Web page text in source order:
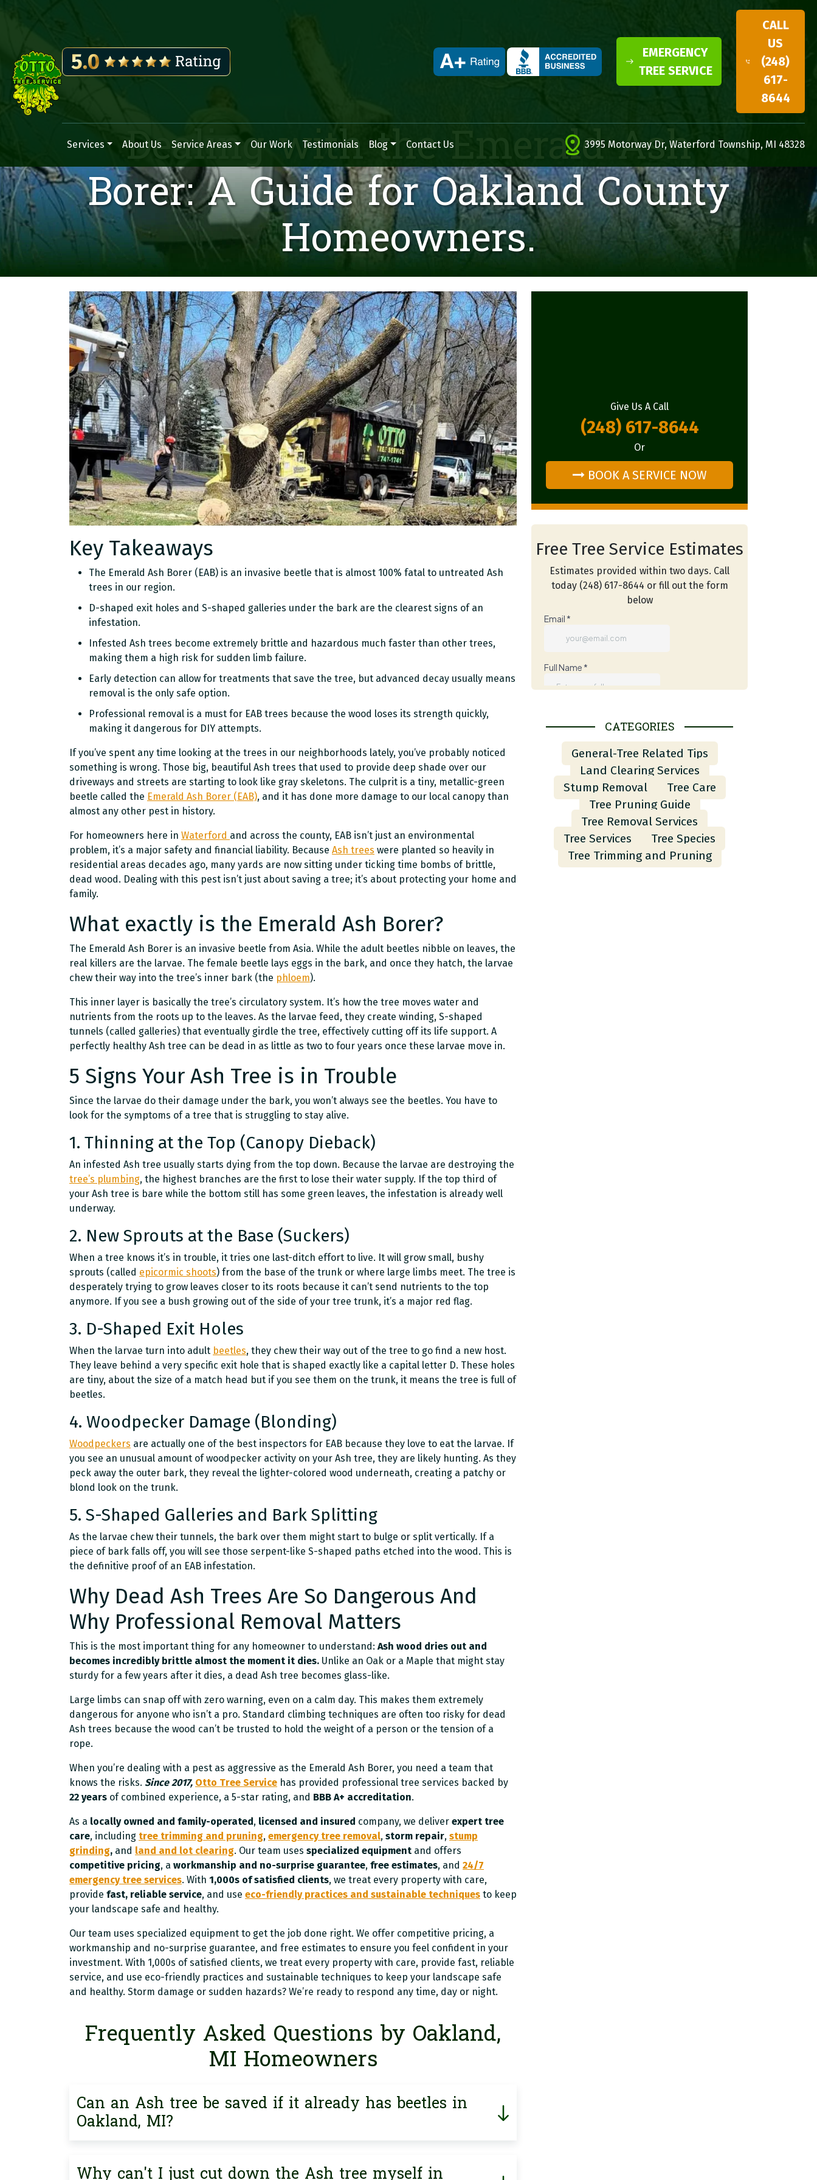
EMERGENCY
TREE SERVICE
CALL
US
(248)
617-
8644
Main Navigation
Services About Us Service Areas Our Work Testimonials Blog Contact Us 3995 Motorway Dr, Waterford Township, MI 48328
Dealing with the Emerald Ash
Borer: A Guide for Oakland County
Homeowners.
Key Takeaways
The Emerald Ash Borer (EAB) is an invasive beetle that is almost 100% fatal to untreated Ash
trees in our region.
D-shaped exit holes and S-shaped galleries under the bark are the clearest signs of an
infestation.
Infested Ash trees become extremely brittle and hazardous much faster than other trees,
making them a high risk for sudden limb failure.
Early detection can allow for treatments that save the tree, but advanced decay usually means
removal is the only safe option.
Professional removal is a must for EAB trees because the wood loses its strength quickly,
making it dangerous for DIY attempts.
If you’ve spent any time looking at the trees in our neighborhoods lately, you’ve probably noticed
something is wrong. Those big, beautiful Ash trees that used to provide deep shade over our
driveways and streets are starting to look like gray skeletons. The culprit is a tiny, metallic-green
beetle called the Emerald Ash Borer (EAB), and it has done more damage to our local canopy than
almost any other pest in history.
For homeowners here in Waterford and across the county, EAB isn’t just an environmental
problem, it’s a major safety and financial liability. Because Ash trees were planted so heavily in
residential areas decades ago, many yards are now sitting under ticking time bombs of brittle,
dead wood. Dealing with this pest isn’t just about saving a tree; it’s about protecting your home and
family.
What exactly is the Emerald Ash Borer?
The Emerald Ash Borer is an invasive beetle from Asia. While the adult beetles nibble on leaves, the
real killers are the larvae. The female beetle lays eggs in the bark, and once they hatch, the larvae
chew their way into the tree’s inner bark (the phloem).
This inner layer is basically the tree’s circulatory system. It’s how the tree moves water and
nutrients from the roots up to the leaves. As the larvae feed, they create winding, S-shaped
tunnels (called galleries) that eventually girdle the tree, effectively cutting off its life support. A
perfectly healthy Ash tree can be dead in as little as two to four years once these larvae move in.
5 Signs Your Ash Tree is in Trouble
Since the larvae do their damage under the bark, you won’t always see the beetles. You have to
look for the symptoms of a tree that is struggling to stay alive.
1. Thinning at the Top (Canopy Dieback)
An infested Ash tree usually starts dying from the top down. Because the larvae are destroying the
tree’s plumbing, the highest branches are the first to lose their water supply. If the top third of
your Ash tree is bare while the bottom still has some green leaves, the infestation is already well
underway.
2. New Sprouts at the Base (Suckers)
When a tree knows it’s in trouble, it tries one last-ditch effort to live. It will grow small, bushy
sprouts (called epicormic shoots) from the base of the trunk or where large limbs meet. The tree is
desperately trying to grow leaves closer to its roots because it can’t send nutrients to the top
anymore. If you see a bush growing out of the side of your tree trunk, it’s a major red flag.
3. D-Shaped Exit Holes
When the larvae turn into adult beetles, they chew their way out of the tree to go find a new host.
They leave behind a very specific exit hole that is shaped exactly like a capital letter D. These holes
are tiny, about the size of a match head but if you see them on the trunk, it means the tree is full of
beetles.
4. Woodpecker Damage (Blonding)
Woodpeckers are actually one of the best inspectors for EAB because they love to eat the larvae. If
you see an unusual amount of woodpecker activity on your Ash tree, they are likely hunting. As they
peck away the outer bark, they reveal the lighter-colored wood underneath, creating a patchy or
blond look on the trunk.
5. S-Shaped Galleries and Bark Splitting
As the larvae chew their tunnels, the bark over them might start to bulge or split vertically. If a
piece of bark falls off, you will see those serpent-like S-shaped paths etched into the wood. This is
the definitive proof of an EAB infestation.
Why Dead Ash Trees Are So Dangerous And
Why Professional Removal Matters
This is the most important thing for any homeowner to understand: Ash wood dries out and
becomes incredibly brittle almost the moment it dies. Unlike an Oak or a Maple that might stay
sturdy for a few years after it dies, a dead Ash tree becomes glass-like.
Large limbs can snap off with zero warning, even on a calm day. This makes them extremely
dangerous for anyone who isn’t a pro. Standard climbing techniques are often too risky for dead
Ash trees because the wood can’t be trusted to hold the weight of a person or the tension of a
rope.
When you’re dealing with a pest as aggressive as the Emerald Ash Borer, you need a team that
knows the risks. Since 2017, Otto Tree Service has provided professional tree services backed by
22 years of combined experience, a 5-star rating, and BBB A+ accreditation.
As a locally owned and family-operated , licensed and insured company, we deliver expert tree
care, including tree trimming and pruning, emergency tree removal, storm repair, stump
grinding, and land and lot clearing. Our team uses specialized equipment and offers
competitive pricing, a workmanship and no-surprise guarantee, free estimates, and 24/7
emergency tree services. With 1,000s of satisfied clients, we treat every property with care,
provide fast, reliable service, and use eco-friendly practices and sustainable techniques to keep
your landscape safe and healthy.
Our team uses specialized equipment to get the job done right. We offer competitive pricing, a
workmanship and no-surprise guarantee, and free estimates to ensure you feel confident in your
investment. With 1,000s of satisfied clients, we treat every property with care, provide fast, reliable
service, and use eco-friendly practices and sustainable techniques to keep your landscape safe
and healthy. Storm damage or sudden hazards? We’re ready to respond any time, day or night.
Frequently Asked Questions by Oakland,
MI Homeowners
Can an Ash tree be saved if it already has beetles in
Oakland, MI?
Why can't I just cut down the Ash tree myself in
Give Us A Call
(248) 617-8644
Or
BOOK A SERVICE NOW
Free Tree Service Estimates
Estimates provided within two days. Call
today (248) 617-8644 or fill out the form
below
CATEGORIES
General-Tree Related Tips
Land Clearing Services
Stump Removal
Tree Care
Tree Pruning Guide
Tree Removal Services
Tree Services
Tree Species
Tree Trimming and Pruning